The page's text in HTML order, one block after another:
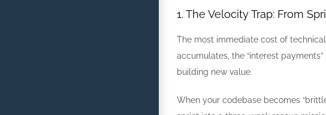
1. The Velocity Trap: From
The most immediate cost of
accumulates, the “interest
building new value.
When your codebase becomes